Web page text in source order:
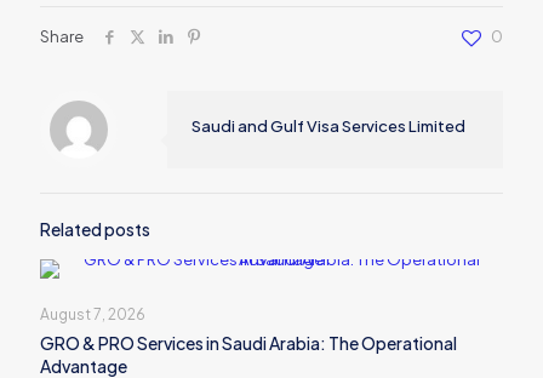
Share 0
Saudi and Gulf Visa Services Limited
Related posts
August 7, 2026
GRO & PRO Services in Saudi Arabia: The Operational
Advantage